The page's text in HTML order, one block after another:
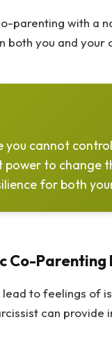
parenting with a
both you and your
you cannot
power to change
for both
Co-Parenting
to feelings of
can provide